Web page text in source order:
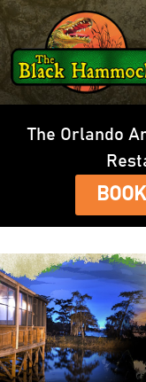
The Orlando